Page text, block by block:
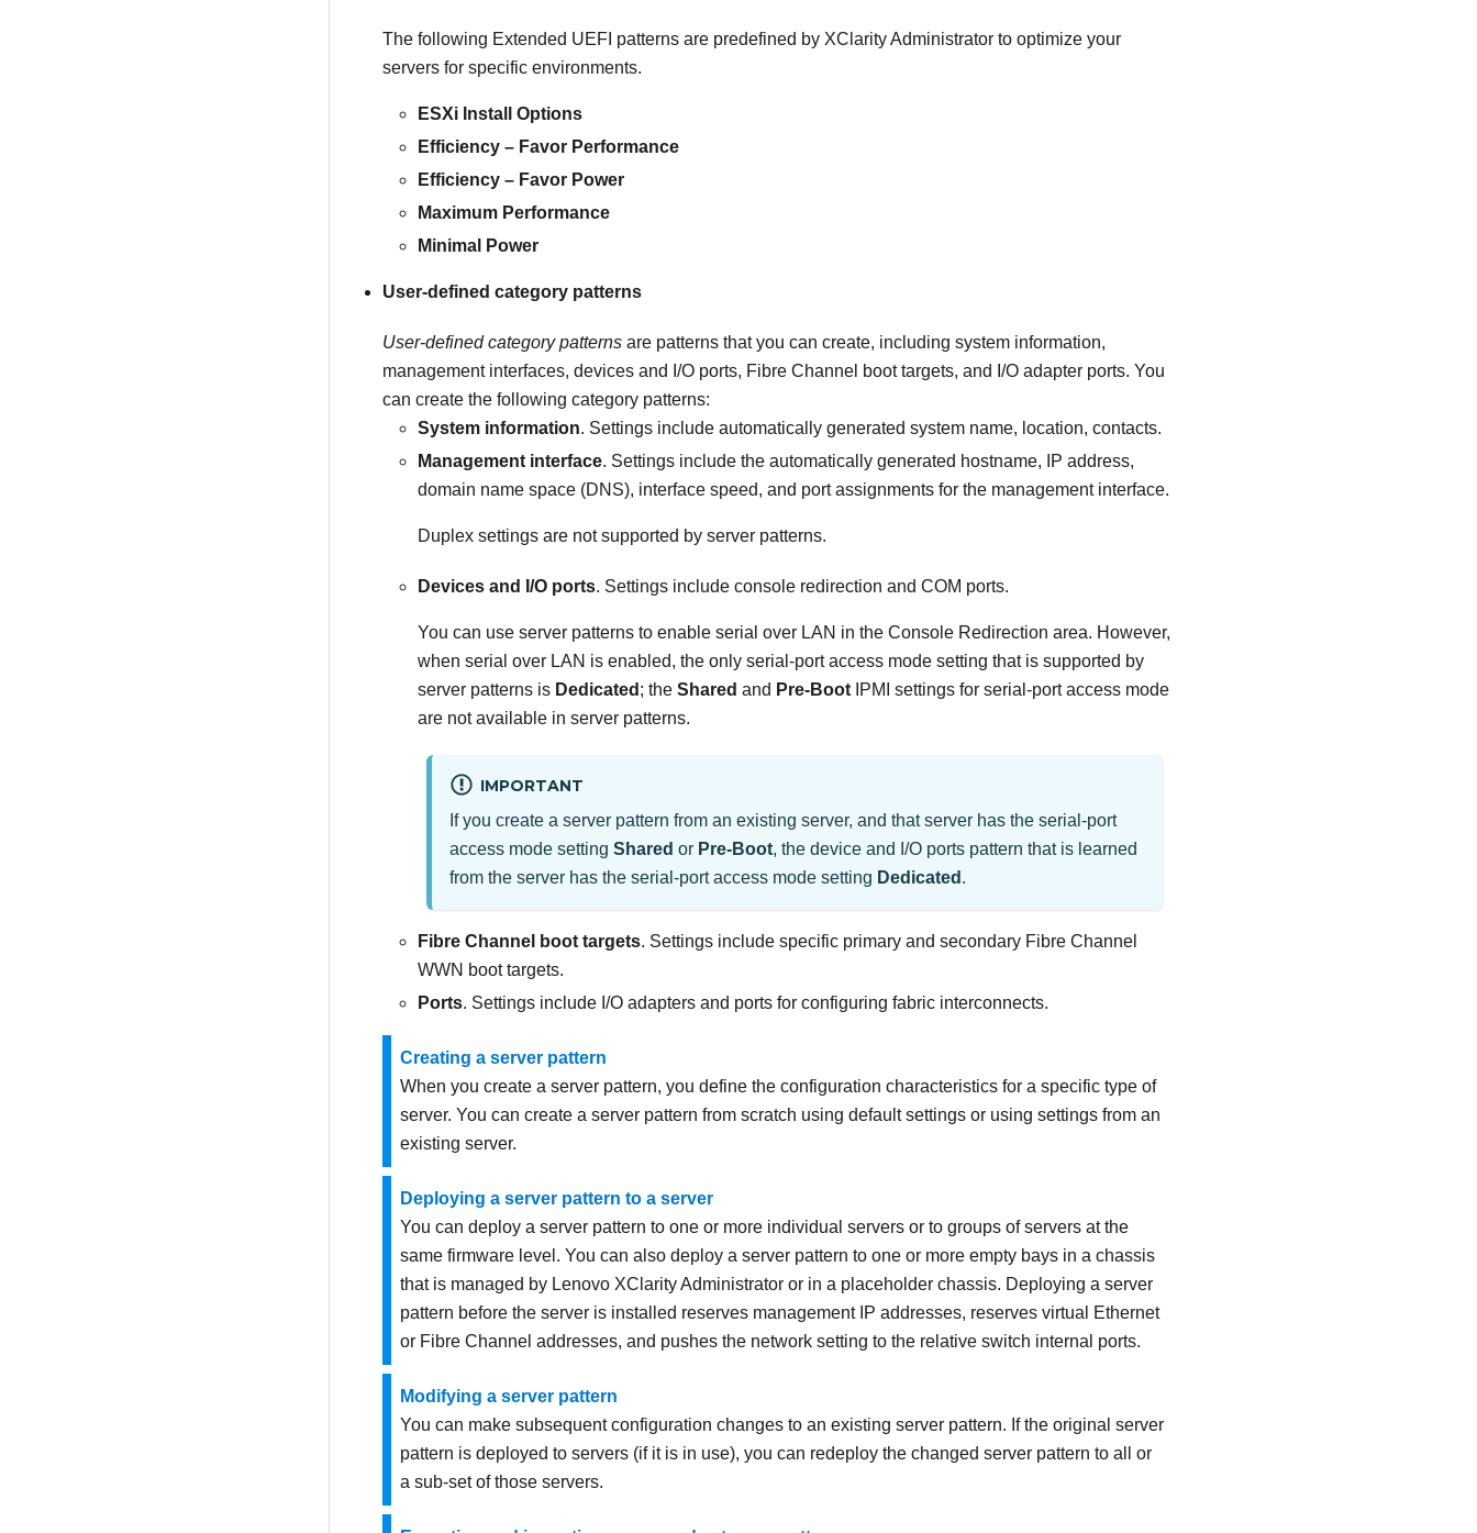
The following Extended UEFI patterns are predefined by XClarity Administrator to optimize your
servers for specific environments.
ESXi Install Options
Efficiency – Favor Performance
Efficiency – Favor Power
Maximum Performance
Minimal Power
User-defined category patterns
User-defined category patterns are patterns that you can create, including system information,
management interfaces, devices and I/O ports, Fibre Channel boot targets, and I/O adapter ports. You
can create the following category patterns:
System information. Settings include automatically generated system name, location, contacts.
Management interface. Settings include the automatically generated hostname, IP address,
domain name space (DNS), interface speed, and port assignments for the management interface.
Duplex settings are not supported by server patterns.
Devices and I/O ports. Settings include console redirection and COM ports.
You can use server patterns to enable serial over LAN in the Console Redirection area. However,
when serial over LAN is enabled, the only serial-port access mode setting that is supported by
server patterns is Dedicated ; the Shared and Pre-Boot IPMI settings for serial-port access mode
are not available in server patterns.
IMPORTANT
If you create a server pattern from an existing server, and that server has the serial-port
access mode setting Shared or Pre-Boot, the device and I/O ports pattern that is learned
from the server has the serial-port access mode setting Dedicated .
Fibre Channel boot targets. Settings include specific primary and secondary Fibre Channel
WWN boot targets.
Ports. Settings include I/O adapters and ports for configuring fabric interconnects.
Creating a server pattern
When you create a server pattern, you define the configuration characteristics for a specific type of
server. You can create a server pattern from scratch using default settings or using settings from an
existing server.
Deploying a server pattern to a server
You can deploy a server pattern to one or more individual servers or to groups of servers at the
same firmware level. You can also deploy a server pattern to one or more empty bays in a chassis
that is managed by Lenovo XClarity Administrator or in a placeholder chassis. Deploying a server
pattern before the server is installed reserves management IP addresses, reserves virtual Ethernet
or Fibre Channel addresses, and pushes the network setting to the relative switch internal ports.
Modifying a server pattern
You can make subsequent configuration changes to an existing server pattern. If the original server
pattern is deployed to servers (if it is in use), you can redeploy the changed server pattern to all or
a sub-set of those servers.